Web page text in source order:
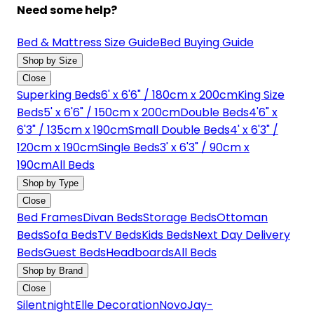
Need some help?
Bed & Mattress Size GuideBed Buying Guide
Shop by Size
Close
Superking Beds6' x 6'6" / 180cm x 200cmKing Size
Beds5' x 6'6" / 150cm x 200cmDouble Beds4'6" x
6'3" / 135cm x 190cmSmall Double Beds4' x 6'3" /
120cm x 190cmSingle Beds3' x 6'3" / 90cm x
190cmAll Beds
Shop by Type
Close
Bed FramesDivan BedsStorage BedsOttoman
BedsSofa BedsTV BedsKids BedsNext Day Delivery
BedsGuest BedsHeadboardsAll Beds
Shop by Brand
Close
SilentnightElle DecorationNovoJay-